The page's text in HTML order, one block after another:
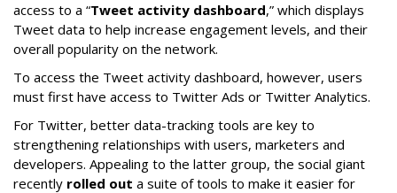
access to a “Tweet activity dashboard,” which displays
Tweet data to help increase engagement levels, and their
overall popularity on the network.
To access the Tweet activity dashboard, however, users
must first have access to Twitter Ads or Twitter Analytics.
For Twitter, better data-tracking tools are key to
strengthening relationships with users, marketers and
developers. Appealing to the latter group, the social giant
recently rolled out a suite of tools to make it easier for